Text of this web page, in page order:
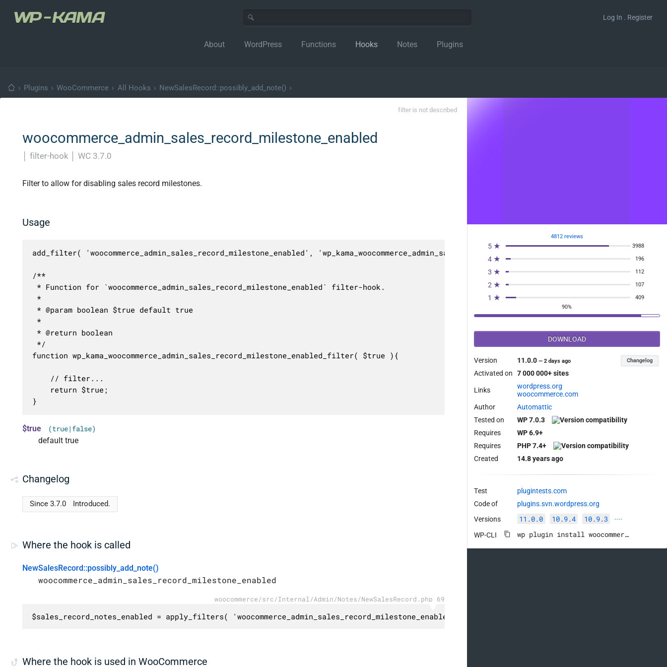
Log In . Register
About WordPress Functions Hooks Notes Plugins
› Plugins › WooCommerce › All Hooks › NewSalesRecord::possibly_add_note() ›
filter is not described
woocommerce_admin_sales_record_milestone_enabled
filter-hook WC 3.7.0
Filter to allow for disabling sales record milestones.
Usage
add_filter( 'woocommerce_admin_sales_record_milestone_enabled', 'wp_kama_woocommerce_admin_sales_record_milestone_enabled_filter' );
/**
* Function for `woocommerce_admin_sales_record_milestone_enabled` filter-hook.
*
* @param boolean $true default true
*
* @return boolean
*/
function wp_kama_woocommerce_admin_sales_record_milestone_enabled_filter( $true ){
}
$true (true|false)
default true
Changelog
Since 3.7.0 Introduced.
Where the hook is called
NewSalesRecord::possibly_add_note()
woocommerce_admin_sales_record_milestone_enabled
woocommerce/src/Internal/Admin/Notes/NewSalesRecord.php 69
$sales_record_notes_enabled = apply_filters( 'woocommerce_admin_sales_record_milestone_enabled', true );
Where the hook is used in WooCommerce
4812 reviews
5 ★ 3988
4 ★ 196
3 ★ 112
2 ★ 107
1 ★
409
90%
DOWNLOAD
Version 11.0.0—2 days ago Changelog
Activated on 7 000 000+ sites
Links
wordpress.org
woocommerce.com
Author
Automattic
Tested on
WP 7.0.3
Requires
WP 6.9+
Requires
PHP 7.4+
Created
14.8 years ago
Test
plugintests.com
Code of
plugins.svn.wordpress.org
Versions
11.0.0 10.9.4 10.9.3 ····
WP-CLI wp plugin install woocommerce --activate